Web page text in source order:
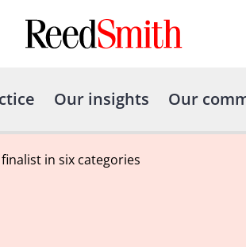
Our insights Our
in six categories